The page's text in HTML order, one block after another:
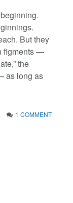
But they
figments —
the
as long as
1 COMMENT